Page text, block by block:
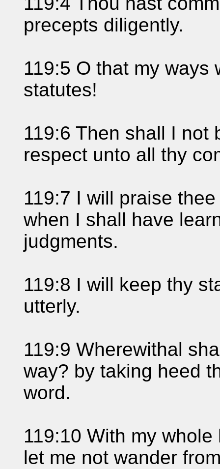
precepts diligently.
119:5 O that my ways
statutes!
119:6 Then shall I not
respect unto all thy
119:7 I will praise
when I shall have
judgments.
119:8 I will keep thy
utterly.
119:9 Wherewithal
way? by taking heed
word.
119:10 With my
let me not wander